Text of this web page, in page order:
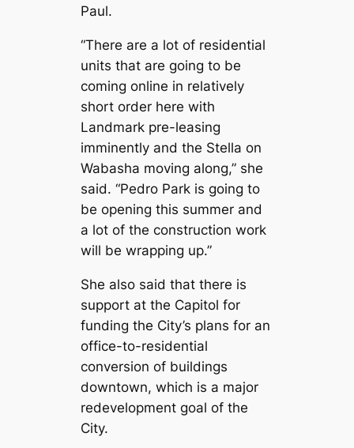
Paul.
“There are a lot of residential
units that are going to be
coming online in relatively
short order here with
Landmark pre-leasing
imminently and the Stella on
Wabasha moving along,” she
said. “Pedro Park is going to
be opening this summer and
a lot of the construction work
will be wrapping up.”
She also said that there is
support at the Capitol for
funding the City’s plans for an
office-to-residential
conversion of buildings
downtown, which is a major
redevelopment goal of the
City.